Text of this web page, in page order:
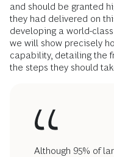
and should be granted
they had delivered on
developing a world-
we will show precisely
capability, detailing the
the steps they should
Although 95% of